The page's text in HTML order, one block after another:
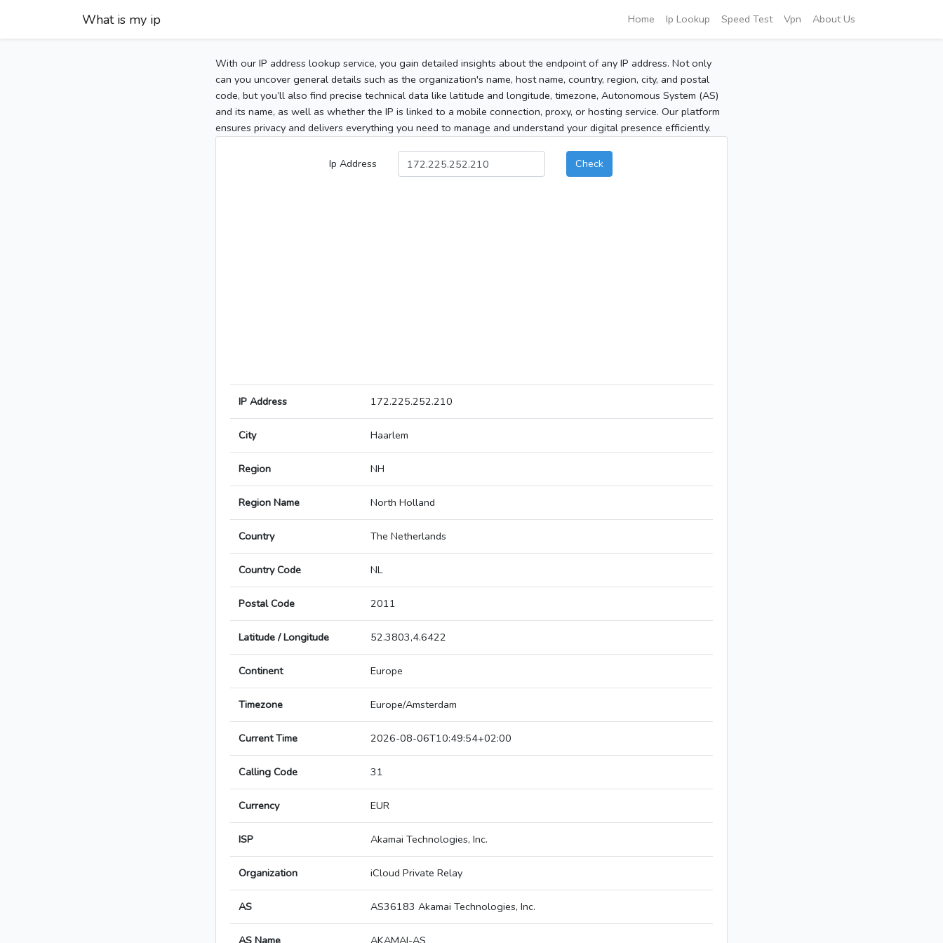
What is my ip Home Ip Lookup Speed Test Vpn About Us
With our IP address lookup service, you gain detailed insights about the endpoint of any IP address. Not only
can you uncover general details such as the organization's name, host name, country, region, city, and postal
code, but you’ll also find precise technical data like latitude and longitude, timezone, Autonomous System (AS)
and its name, as well as whether the IP is linked to a mobile connection, proxy, or hosting service. Our platform
ensures privacy and delivers everything you need to manage and understand your digital presence efficiently.
Ip Address Check
IP Address 172.225.252.210
City Haarlem
Region NH
Region Name North Holland
Country The Netherlands
Country Code NL
Postal Code 2011
Latitude / Longitude 52.3803,4.6422
Continent Europe
Timezone Europe/Amsterdam
Current Time 2026-08-06T10:49:54+02:00
Calling Code 31
Currency EUR
ISP Akamai Technologies, Inc.
Organization iCloud Private Relay
AS AS36183 Akamai Technologies, Inc.